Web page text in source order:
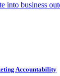
into business
Accountability